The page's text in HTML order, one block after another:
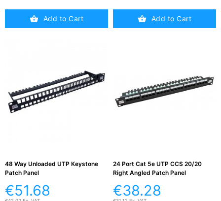
Add to Cart Add to Cart
48 Way Unloaded UTP Keystone
Patch Panel
€51.68
24 Port Cat 5e UTP CCS 20/20
Right Angled Patch Panel
€38.28